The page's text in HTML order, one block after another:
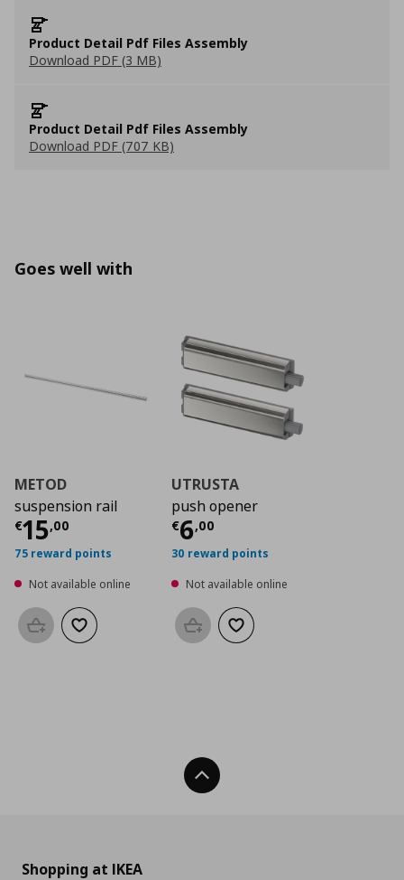
Product Detail Pdf Files Assembly
Download PDF (3 MB)
Product Detail Pdf Files Assembly
Download PDF (707 KB)
Goes well with
METOD
suspension rail
€15,00
Current price€ 15,00
75 reward points
Not available online
Add to basketAdd to wishlist
UTRUSTA
push opener
€6,00
Current price
30 reward points
Not available online
Add to basketAdd to wishlist
Back To Top
Shopping at IKEA